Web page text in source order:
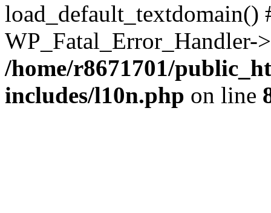
/home/r8671701/
includes/l10n.php on line